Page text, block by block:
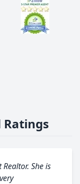
Ratings
She is